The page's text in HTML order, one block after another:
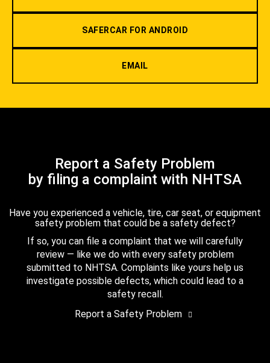
SAFERCAR FOR ANDROID
EMAIL
Report a Safety Problem
by filing a complaint with NHTSA
Have you experienced a vehicle, tire, car seat, or equipment
safety problem that could be a safety defect?
If so, you can file a complaint that we will carefully
review — like we do with every safety problem
submitted to NHTSA. Complaints like yours help us
investigate possible defects, which could lead to a
safety recall.
Report a Safety Problem